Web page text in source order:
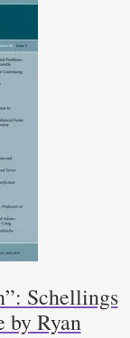
Schellings
by Ryan